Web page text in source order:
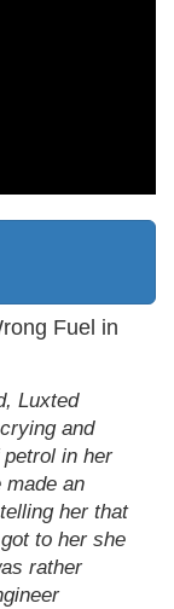
Fuel in
Luxted
and
in her
made an
her that
to her she
rather